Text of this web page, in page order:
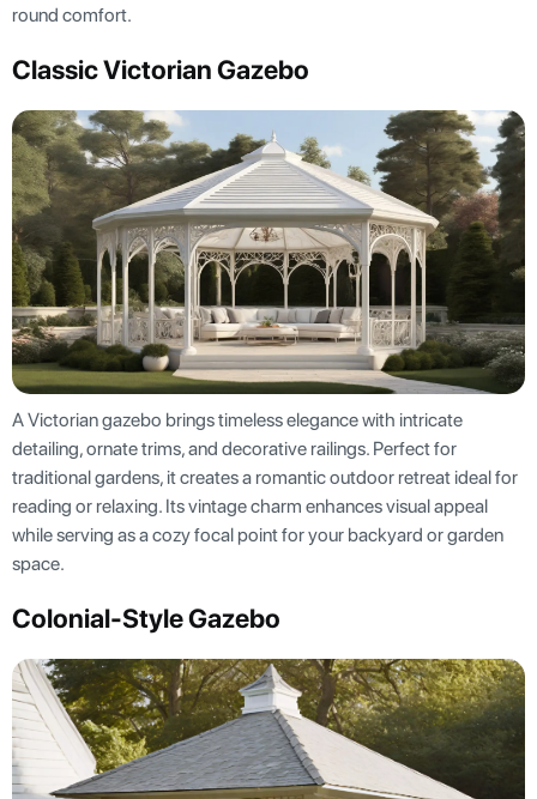
round comfort.
Classic Victorian Gazebo
A Victorian gazebo brings timeless elegance with intricate
detailing, ornate trims, and decorative railings. Perfect for
traditional gardens, it creates a romantic outdoor retreat ideal for
reading or relaxing. Its vintage charm enhances visual appeal
while serving as a cozy focal point for your backyard or garden
space.
Colonial-Style Gazebo